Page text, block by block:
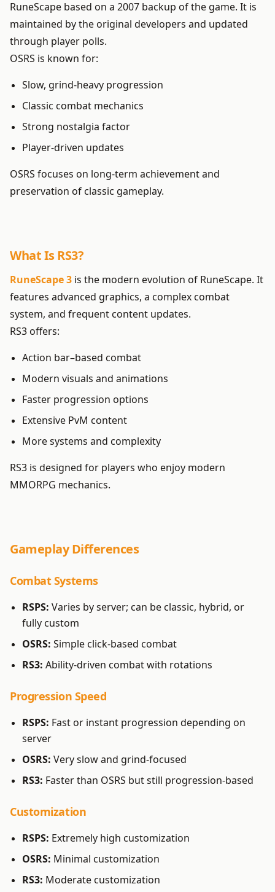
RuneScape based on a 2007 backup of the game. It is
maintained by the original developers and updated
through player polls.
OSRS is known for:
Slow, grind-heavy progression
Classic combat mechanics
Strong nostalgia factor
Player-driven updates
OSRS focuses on long-term achievement and
preservation of classic gameplay.
What Is RS3?
RuneScape 3 is the modern evolution of RuneScape. It
features advanced graphics, a complex combat
system, and frequent content updates.
RS3 offers:
Action bar–based combat
Modern visuals and animations
Faster progression options
Extensive PvM content
More systems and complexity
RS3 is designed for players who enjoy modern
MMORPG mechanics.
Gameplay Differences
Combat Systems
RSPS: Varies by server; can be classic, hybrid, or
fully custom
OSRS: Simple click-based combat
RS3: Ability-driven combat with rotations
Progression Speed
RSPS: Fast or instant progression depending on
server
OSRS: Very slow and grind-focused
RS3: Faster than OSRS but still progression-based
Customization
RSPS: Extremely high customization
OSRS: Minimal customization
RS3: Moderate customization